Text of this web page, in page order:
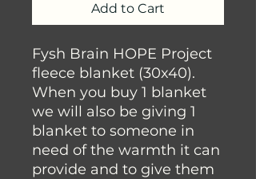
Add to Cart
Fysh Brain HOPE Project
fleece blanket (30x40).
When you buy 1 blanket
we will also be giving 1
blanket to someone in
need of the warmth it can
provide and to give them